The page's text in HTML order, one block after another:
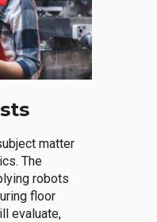
matter
The
robots
floor
evaluate,